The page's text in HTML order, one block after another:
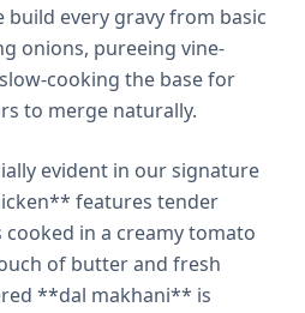
build every gravy from basic
onions, pureeing vine-
cooking the base for
to merge naturally.
evident in our signature
features tender
in a creamy tomato
of butter and fresh
**dal makhani** is